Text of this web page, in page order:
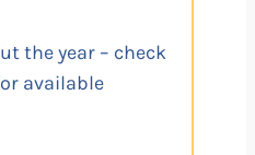
the year – check
available